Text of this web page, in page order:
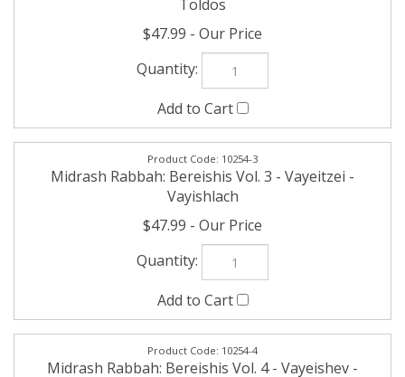
10254-3
Vayishlach
$47.99
Midrash Rabbah: Bereishis Vol. 4 - Vayeishev -
Vayechi
$47.99